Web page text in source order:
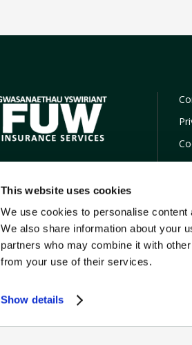
This website uses cookies
We use cookies to personalise
We also share information about your
partners who may combine it with
from your use of their services.
Show details
FUW Commercial is a trading name
Llys Amaeth, Plas Gogerddan,